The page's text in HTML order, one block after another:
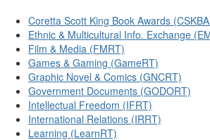
Coretta Scott King Book Awards
Ethnic & Multicultural Info. Exchange
Film & Media (FMRT)
Games & Gaming (GameRT)
Graphic Novel & Comics (GNCRT)
Government Documents (GODORT)
Intellectual Freedom (IFRT)
International Relations (IRRT)
Learning (LearnRT)